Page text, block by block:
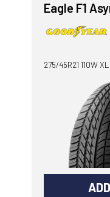
Eagle F1
275/45R21 110W XL